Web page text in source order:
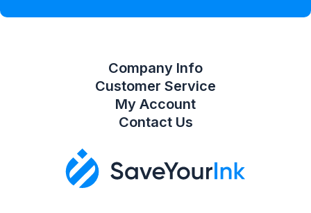
Company Info
Customer Service
My Account
Contact Us